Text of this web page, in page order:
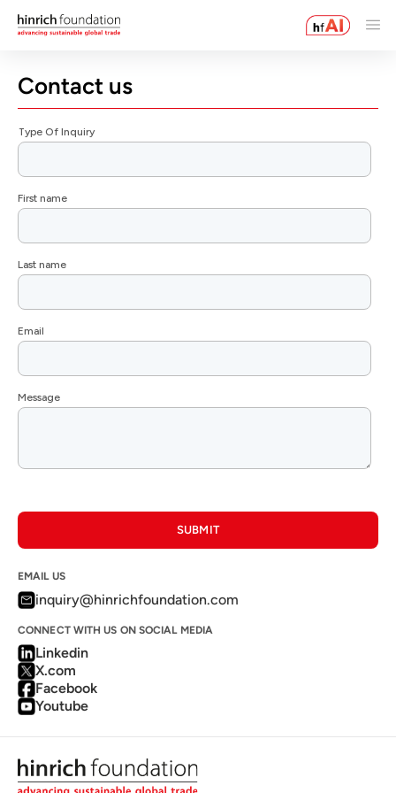
Contact us
SUBMIT
EMAIL US
inquiry@hinrichfoundation.com
CONNECT WITH US ON SOCIAL MEDIA
Linkedin
X.com
Facebook
Youtube